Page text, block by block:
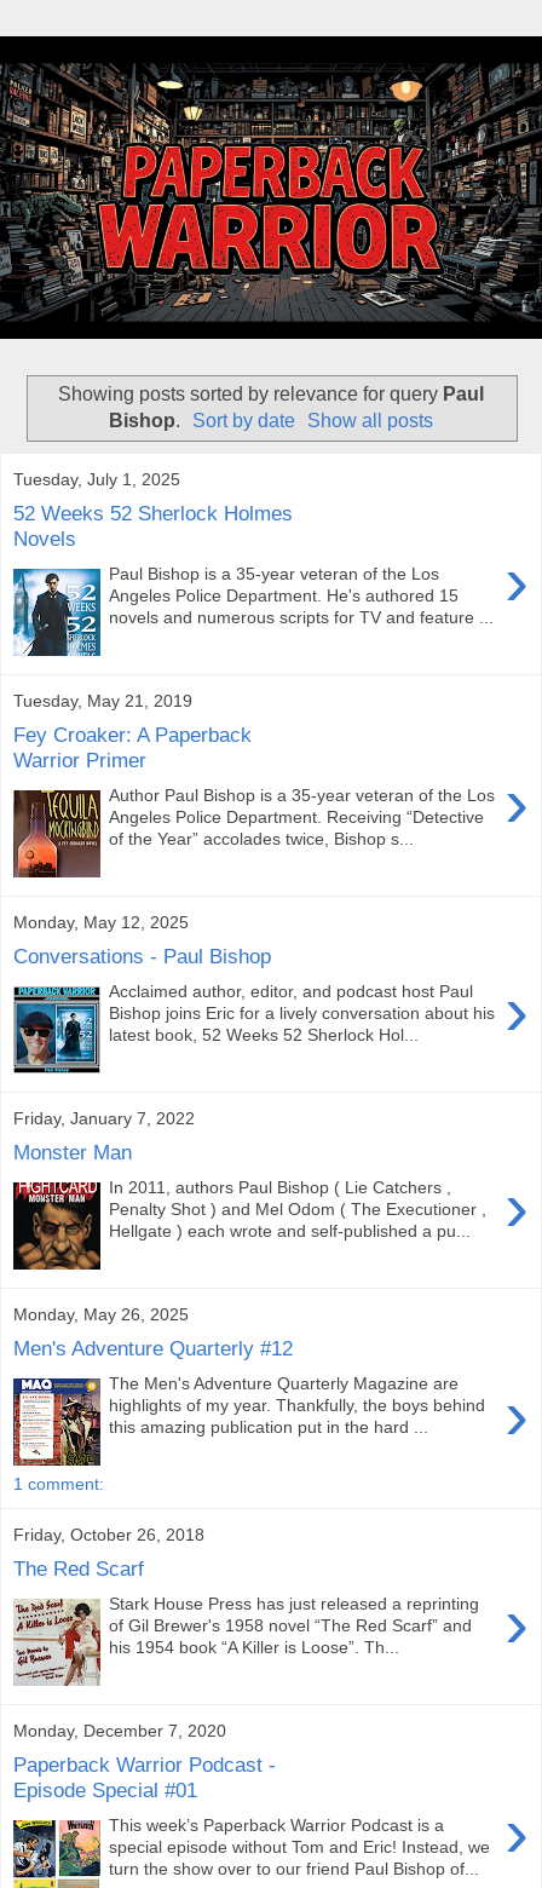
Showing posts sorted by relevance for query Paul
Bishop. Sort by date Show all posts
Tuesday, July 1, 2025
52 Weeks 52 Sherlock Holmes
Novels
›
Paul Bishop is a 35-year veteran of the Los
Angeles Police Department. He's authored 15
novels and numerous scripts for TV and feature ...
Tuesday, May 21, 2019
Fey Croaker: A Paperback
Warrior Primer
›
Author Paul Bishop is a 35-year veteran of the Los
Angeles Police Department. Receiving “Detective
of the Year” accolades twice, Bishop s...
Monday, May 12, 2025
Conversations - Paul Bishop
›
Acclaimed author, editor, and podcast host Paul
Bishop joins Eric for a lively conversation about his
latest book, 52 Weeks 52 Sherlock Hol...
Friday, January 7, 2022
Monster Man
›
In 2011, authors Paul Bishop ( Lie Catchers ,
Penalty Shot ) and Mel Odom ( The Executioner ,
Hellgate ) each wrote and self-published a pu...
Monday, May 26, 2025
Men's Adventure Quarterly #12
›
The Men's Adventure Quarterly Magazine are
highlights of my year. Thankfully, the boys behind
this amazing publication put in the hard ...
1 comment:
Friday, October 26, 2018
The Red Scarf
›
Stark House Press has just released a reprinting
of Gil Brewer's 1958 novel “The Red Scarf” and
his 1954 book “A Killer is Loose”. Th...
Monday, December 7, 2020
Paperback Warrior Podcast -
Episode Special #01
›
This week’s Paperback Warrior Podcast is a
special episode without Tom and Eric! Instead, we
turn the show over to our friend Paul Bishop of...